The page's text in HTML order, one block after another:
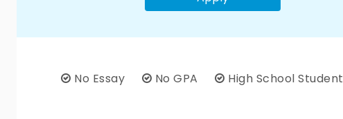
No Essay No GPA High School Student